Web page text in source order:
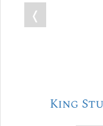
❬
King